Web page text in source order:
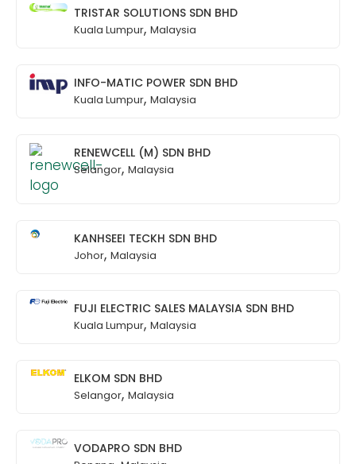
TRISTAR SOLUTIONS SDN BHD
Kuala Lumpur, Malaysia
INFO-MATIC POWER SDN BHD
Kuala Lumpur, Malaysia
RENEWCELL (M) SDN BHD
Selangor, Malaysia
KANHSEEI TECKH SDN BHD
Johor, Malaysia
FUJI ELECTRIC SALES MALAYSIA SDN BHD
Kuala Lumpur, Malaysia
ELKOM SDN BHD
Selangor, Malaysia
VODAPRO SDN BHD